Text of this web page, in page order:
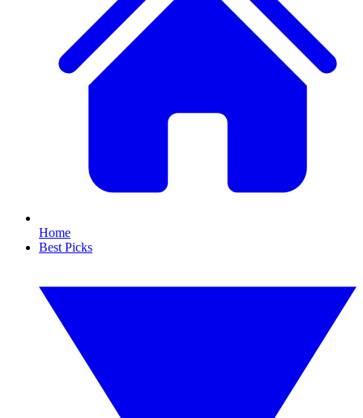
Home
Best Picks